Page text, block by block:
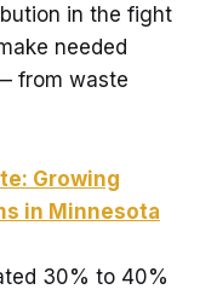
in the fight
needed
from waste
Growing
in Minnesota
30% to 40%